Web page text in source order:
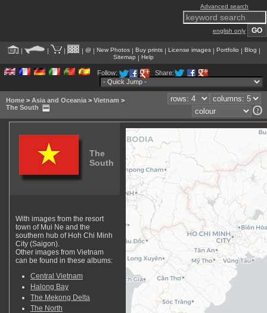
Advanced search
english only
| | | | @| New Photos| Buy prints| License images| Portfolio | Blog |
Sitemap | Help
Follow: Share:
Home > Asia and Oceania > Vietnam >
The South
The
South
With images from the resort
town of Mui Ne and the
southern hub of Hoh Chi Minh
City (Saigon).
Other images from Vietnam
can be found in these albums:
Central Vietnam
Halong Bay
The Mekong Delta
The North